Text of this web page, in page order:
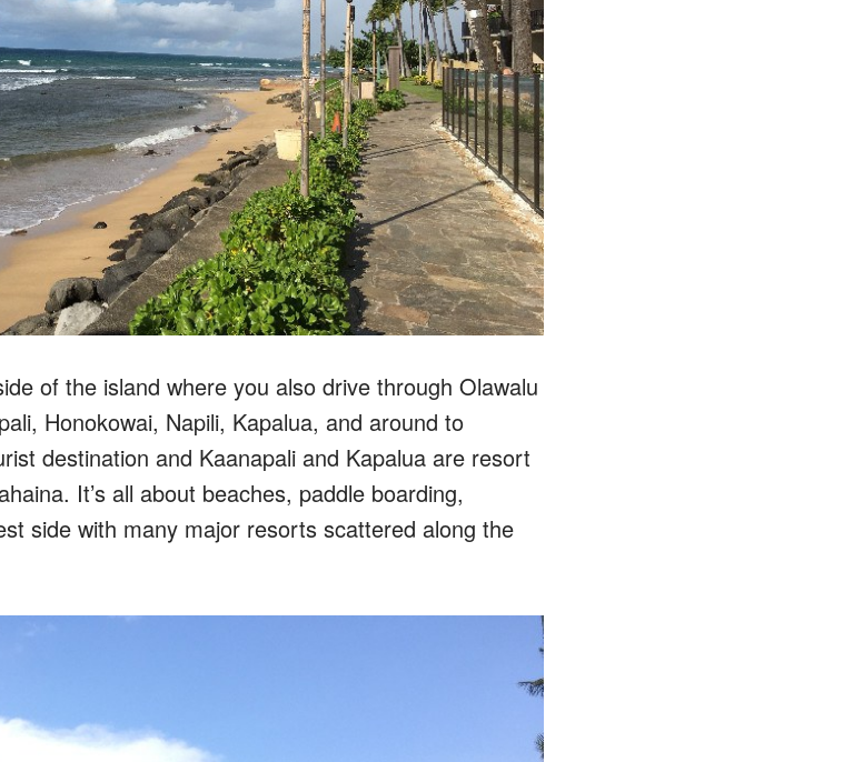
of the island where you also drive through Olawalu
Honokowai, Napili, Kapalua, and around to
destination and Kaanapali and Kapalua are resort
It’s all about beaches, paddle boarding,
side with many major resorts scattered along the